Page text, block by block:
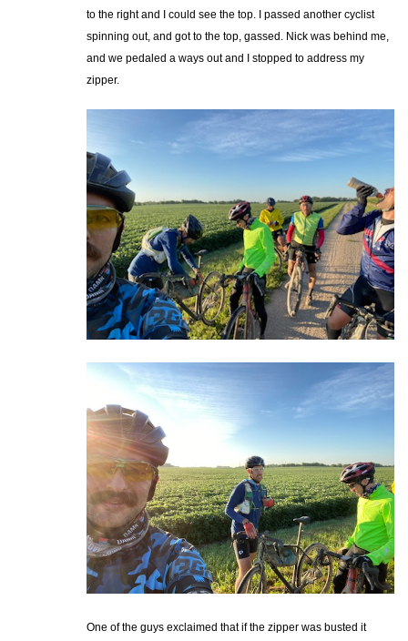
to the right and I could see the top. I passed another cyclist
spinning out, and got to the top, gassed. Nick was behind me,
and we pedaled a ways out and I stopped to address my
zipper.
One of the guys exclaimed that if the zipper was busted it